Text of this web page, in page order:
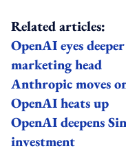
Related articles:
OpenAI eyes
marketing head
Anthropic moves
OpenAI heats up
OpenAI deepens
investment